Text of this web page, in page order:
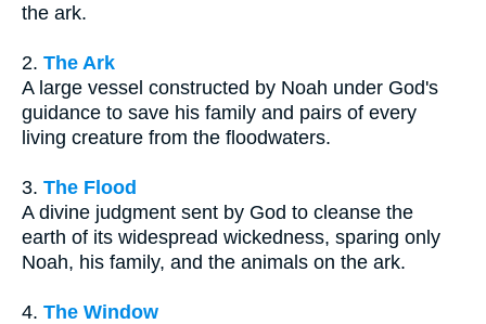
the ark.
2. The Ark
A large vessel constructed by Noah under God's
guidance to save his family and pairs of every
living creature from the floodwaters.
3. The Flood
A divine judgment sent by God to cleanse the
earth of its widespread wickedness, sparing only
Noah, his family, and the animals on the ark.
4. The Window